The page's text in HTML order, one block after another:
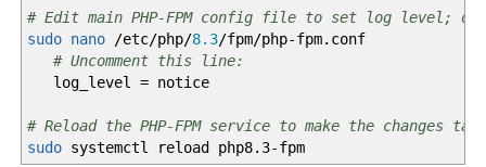
# Edit main PHP-FPM config file to set log level;
sudo nano /etc/php/8.3/fpm/php-fpm.conf
# Uncomment this line:
log_level = notice
# Reload the PHP-FPM service to make the changes
sudosystemctl reload php8.3-fpm